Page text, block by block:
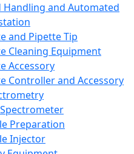
Handling and Automated
and Pipette Tip
Cleaning Equipment
Accessory
Controller and Accessory
Preparation
Injector